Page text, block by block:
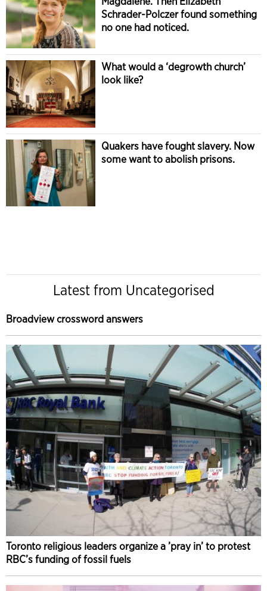
Schrader-Polczer found something
no one had noticed.
What would a ‘degrowth church’
look like?
Quakers have fought slavery. Now
some want to abolish prisons.
Latest from Uncategorised
Broadview crossword answers
Toronto religious leaders organize a ’pray in’ to protest
RBC’s funding of fossil fuels